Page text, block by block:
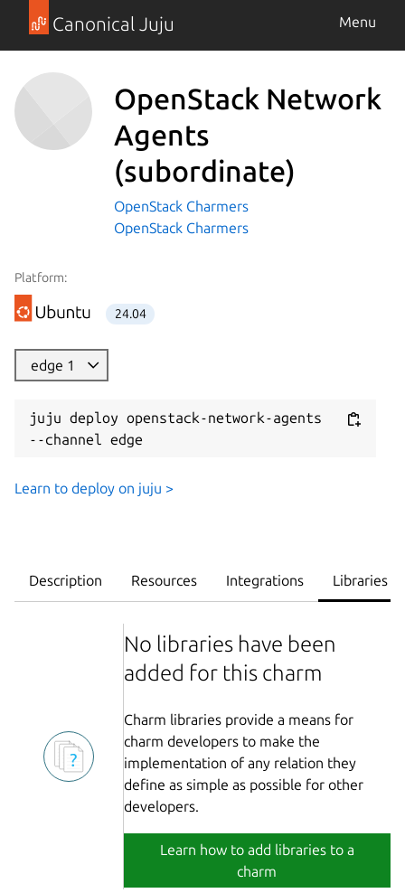
Canonical Juju Menu
OpenStack Network
Agents
(subordinate)
OpenStack Charmers
OpenStack Charmers
Platform:
24.04
edge 1
juju deploy openstack-network-agents
--channel edge
Learn to deploy on juju >
Description Resources Integrations Libraries
No libraries have been
added for this charm
Charm libraries provide a means for
charm developers to make the
implementation of any relation they
define as simple as possible for other
developers.
Learn how to add libraries to a
charm